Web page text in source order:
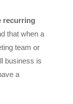
recurring
that when a
team or
business is
a